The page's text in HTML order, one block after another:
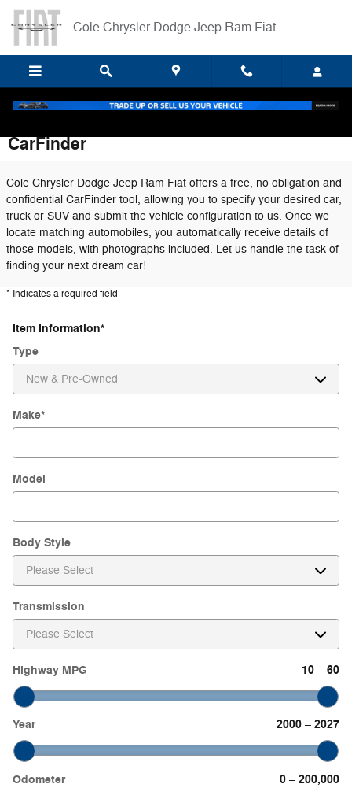
Skip to main content
Cole Chrysler Dodge Jeep Ram Fiat
CarFinder
Cole Chrysler Dodge Jeep Ram Fiat offers a free, no obligation and
confidential CarFinder tool, allowing you to specify your desired car,
truck or SUV and submit the vehicle configuration to us. Once we
locate matching automobiles, you automatically receive details of
those models, with photographs included. Let us handle the task of
finding your next dream car!
* Indicates a required field
Item Information*
Type
Make*
Model
Body Style
Transmission
Highway MPG 10 – 60
Year 2000 – 2027
Odometer 0 – 200,000